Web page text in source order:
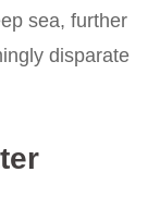
sea, further
disparate